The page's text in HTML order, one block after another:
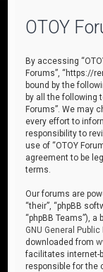
OTOY
By accessing
Forums”, “https://
bound by the
by all the following
Forums”. We may
every effort to
responsibility to
use of “OTOY
agreement to be
terms.
Our forums are
“their”, “phpBB
“phpBB Teams”),
GNU General
downloaded from
facilitates internet-
responsible for the